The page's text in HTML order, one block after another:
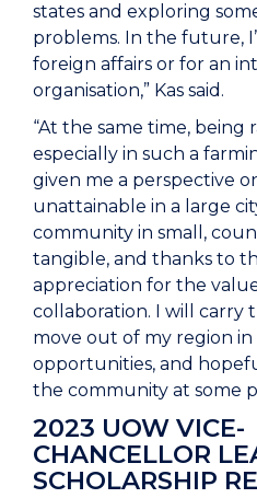
states and exploring
problems. In the future,
foreign affairs or for an
organisation,” Kas said.
“At the same time, being
especially in such a
given me a perspective
unattainable in a large
community in small,
tangible, and thanks to
appreciation for the
collaboration. I will carry
move out of my region in
opportunities, and
the community at some
2023 UOW VICE-
CHANCELLOR
SCHOLARSHIP